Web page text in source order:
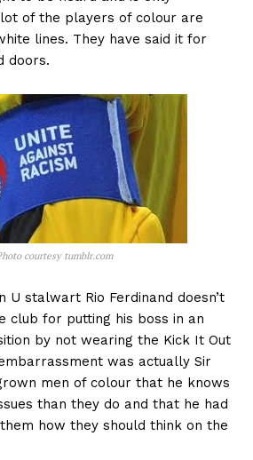
of the players of colour are
lines. They have said it for
doors.
courtesy tumblr.com
U stalwart Rio Ferdinand doesn’t
club for putting his boss in an
by not wearing the Kick It Out
was actually Sir
men of colour that he knows
than they do and that he had
how they should think on the